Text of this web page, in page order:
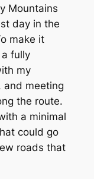
Mountains
day in the
make it
fully
my
and meeting
the route.
a minimal
could go
roads that